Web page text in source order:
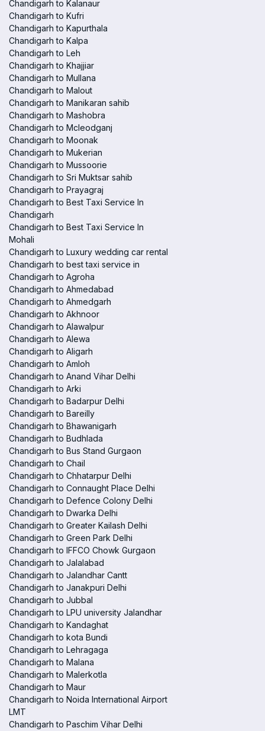
Chandigarh to Kalanaur
Chandigarh to Kufri
Chandigarh to Kapurthala
Chandigarh to Kalpa
Chandigarh to Leh
Chandigarh to Khajjiar
Chandigarh to Mullana
Chandigarh to Malout
Chandigarh to Manikaran sahib
Chandigarh to Mashobra
Chandigarh to Mcleodganj
Chandigarh to Moonak
Chandigarh to Mukerian
Chandigarh to Mussoorie
Chandigarh to Sri Muktsar sahib
Chandigarh to Prayagraj
Chandigarh to Best Taxi Service In
Chandigarh
Chandigarh to Best Taxi Service In
Mohali
Chandigarh to Luxury wedding car rental
Chandigarh to best taxi service in
Chandigarh to Agroha
Chandigarh to Ahmedabad
Chandigarh to Ahmedgarh
Chandigarh to Akhnoor
Chandigarh to Alawalpur
Chandigarh to Alewa
Chandigarh to Aligarh
Chandigarh to Amloh
Chandigarh to Anand Vihar Delhi
Chandigarh to Arki
Chandigarh to Badarpur Delhi
Chandigarh to Bareilly
Chandigarh to Bhawanigarh
Chandigarh to Budhlada
Chandigarh to Bus Stand Gurgaon
Chandigarh to Chail
Chandigarh to Chhatarpur Delhi
Chandigarh to Connaught Place Delhi
Chandigarh to Defence Colony Delhi
Chandigarh to Dwarka Delhi
Chandigarh to Greater Kailash Delhi
Chandigarh to Green Park Delhi
Chandigarh to IFFCO Chowk Gurgaon
Chandigarh to Jalalabad
Chandigarh to Jalandhar Cantt
Chandigarh to Janakpuri Delhi
Chandigarh to Jubbal
Chandigarh to LPU university Jalandhar
Chandigarh to Kandaghat
Chandigarh to kota Bundi
Chandigarh to Lehragaga
Chandigarh to Malana
Chandigarh to Malerkotla
Chandigarh to Maur
Chandigarh to Noida International Airport
LMT
Chandigarh to Paschim Vihar Delhi